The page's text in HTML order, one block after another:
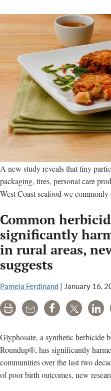
A new study reveals that tiny
packaging, tires, personal care
West Coast seafood we commonly
Common
significantly
in rural areas,
suggests
Pamela Ferdinand | January 16,
Print Email Share Tweet
Glyphosate, a synthetic herbicide
Roundup®, has significantly
communities over the last two
of poor birth outcomes, new